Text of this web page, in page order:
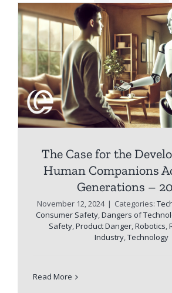
The Case for the
Human Companions
Generations –
November 12, 2024 | Categories:
Consumer Safety,Dangers of
Safety,Product Danger,Robotics,
Industry,Technology
Read More